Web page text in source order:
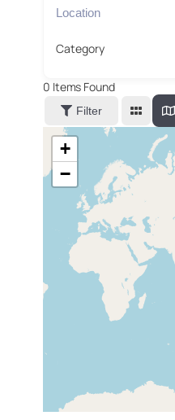
Category
0 Items Found
Filter
+
−